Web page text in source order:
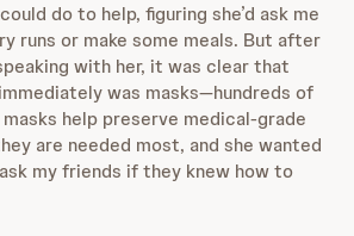
do to help, figuring she’d ask me
runs or make some meals. But after
with her, it was clear that
was masks—hundreds of
help preserve medical-grade
are needed most, and she wanted
my friends if they knew how to